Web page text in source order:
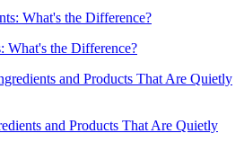
What's the Difference?
and Products That Are Quietly